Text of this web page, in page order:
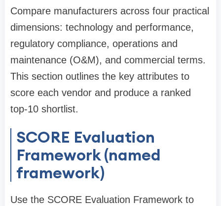
Compare manufacturers across four practical
dimensions: technology and performance,
regulatory compliance, operations and
maintenance (O&M), and commercial terms.
This section outlines the key attributes to
score each vendor and produce a ranked
top-10 shortlist.
SCORE Evaluation
Framework (named
framework)
Use the SCORE Evaluation Framework to